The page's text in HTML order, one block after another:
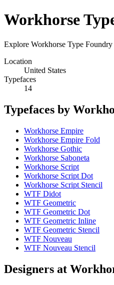
Workhorse
Explore Workhorse Type
Location
United States
Typefaces
14
Typefaces by
Workhorse Empire
Workhorse Empire Fold
Workhorse Gothic
Workhorse Saboneta
Workhorse Script
Workhorse Script Dot
Workhorse Script Stencil
WTF Didot
WTF Geometric
WTF Geometric Dot
WTF Geometric Inline
WTF Geometric Stencil
WTF Nouveau
WTF Nouveau Stencil
Designers at